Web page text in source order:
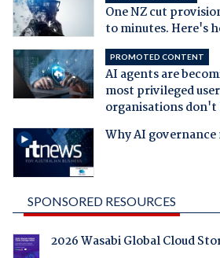
One NZ cut
to minutes. Here's
PROMOTED CONTENT
AI agents are
most privileged
organisations
Why AI
SPONSORED RESOURCES
2026 Wasabi Global Cloud